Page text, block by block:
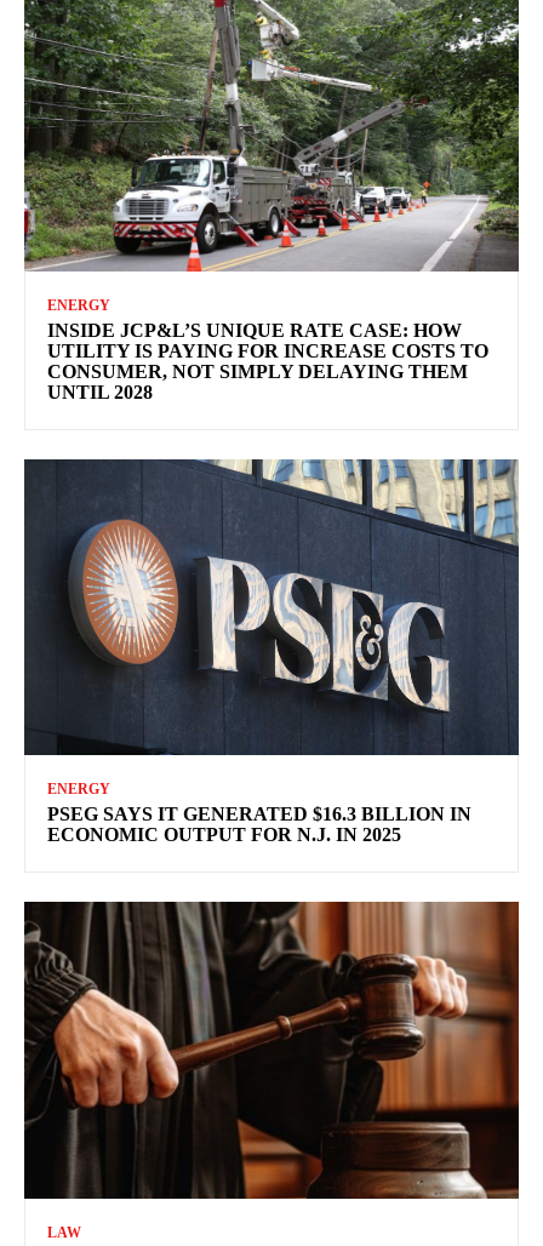
ENERGY
INSIDE JCP&L’S UNIQUE RATE CASE: HOW
UTILITY IS PAYING FOR INCREASE COSTS TO
CONSUMER, NOT SIMPLY DELAYING THEM
UNTIL 2028
ENERGY
PSEG SAYS IT GENERATED $16.3 BILLION IN
ECONOMIC OUTPUT FOR N.J. IN 2025
LAW